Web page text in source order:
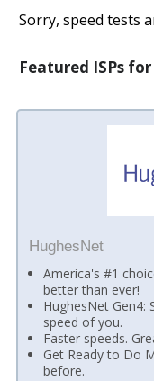
Sorry, speed tests
Featured ISPs
HughesNet
America's #1
better than ever!
HughesNet
speed of you.
Faster speeds.
Get Ready to Do
before.